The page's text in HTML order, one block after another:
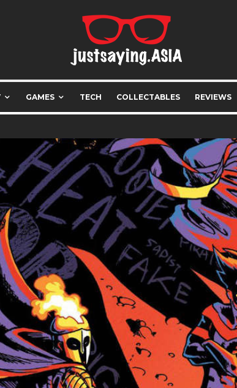
GAMES TECH COLLECTABLES REVIEWS